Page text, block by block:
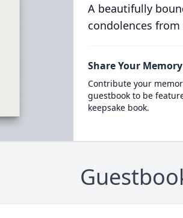
A beautifully
condolences
Share Your Memory
Contribute your
guestbook to be
keepsake book.